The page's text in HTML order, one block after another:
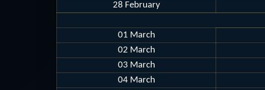
28 February
01 March
02 March
03 March
04 March